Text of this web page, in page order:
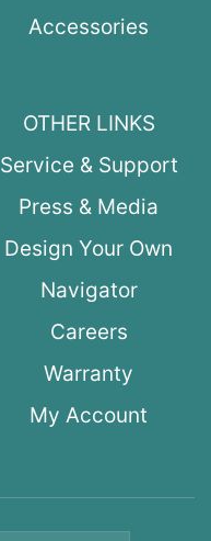
Accessories
OTHER LINKS
Service & Support
Press & Media
Design Your Own
Navigator
Careers
Warranty
My Account